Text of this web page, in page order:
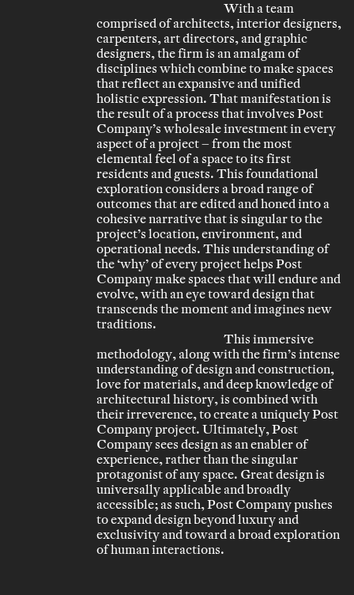
With a team
comprised of architects, interior designers,
carpenters, art directors, and graphic
designers, the firm is an amalgam of
disciplines which combine to make spaces
that reflect an expansive and unified
holistic expression. That manifestation is
the result of a process that involves Post
Company’s wholesale investment in every
aspect of a project – from the most
elemental feel of a space to its first
residents and guests. This foundational
exploration considers a broad range of
outcomes that are edited and honed into a
cohesive narrative that is singular to the
project’s location, environment, and
operational needs. This understanding of
the ‘why’ of every project helps Post
Company make spaces that will endure and
evolve, with an eye toward design that
transcends the moment and imagines new
traditions.
This immersive
methodology, along with the firm’s intense
understanding of design and construction,
love for materials, and deep knowledge of
architectural history, is combined with
their irreverence, to create a uniquely Post
Company project. Ultimately, Post
Company sees design as an enabler of
experience, rather than the singular
protagonist of any space. Great design is
universally applicable and broadly
accessible; as such, Post Company pushes
to expand design beyond luxury and
exclusivity and toward a broad exploration
of human interactions.